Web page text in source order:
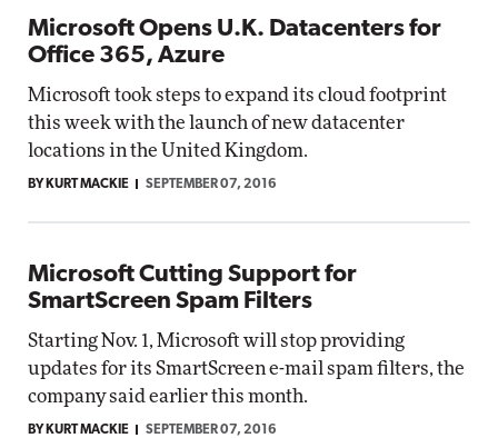
Microsoft Opens U.K. Datacenters for
Office 365, Azure
Microsoft took steps to expand its cloud footprint
this week with the launch of new datacenter
locations in the United Kingdom.
BY KURT MACKIE SEPTEMBER 07, 2016
Microsoft Cutting Support for
SmartScreen Spam Filters
Starting Nov. 1, Microsoft will stop providing
updates for its SmartScreen e-mail spam filters, the
company said earlier this month.
BY KURT MACKIE SEPTEMBER 07, 2016